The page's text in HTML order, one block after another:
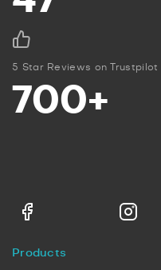
5 Star Reviews on Trustpilot
700+
Products